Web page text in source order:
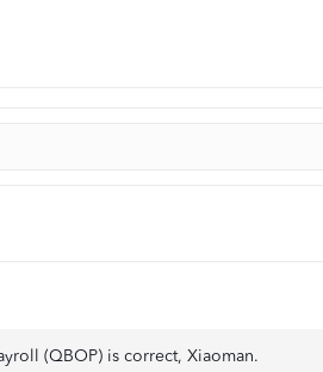
(QBOP) is correct, Xiaoman.